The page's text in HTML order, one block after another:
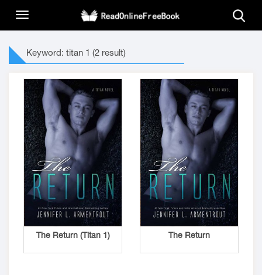
Keyword: titan 1 (2 result)
The Return (Titan 1) The Return